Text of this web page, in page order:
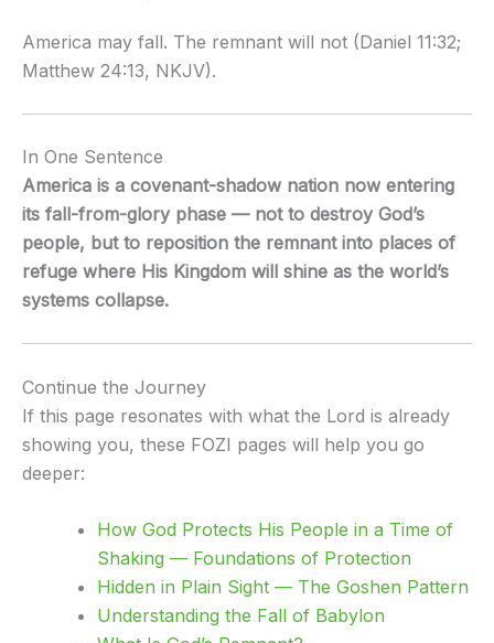
America may fall. The remnant will not (Daniel 11:32;
Matthew 24:13, NKJV).
In One Sentence
America is a covenant-shadow nation now entering
its fall-from-glory phase — not to destroy God’s
people, but to reposition the remnant into places of
refuge where His Kingdom will shine as the world’s
systems collapse.
Continue the Journey
If this page resonates with what the Lord is already
showing you, these FOZI pages will help you go
deeper:
How God Protects His People in a Time of
Shaking — Foundations of Protection
Hidden in Plain Sight — The Goshen Pattern
Understanding the Fall of Babylon